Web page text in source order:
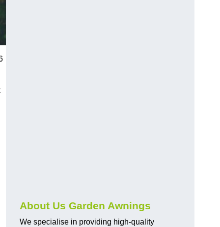
About Us Garden Awnings
We specialise in providing high-quality